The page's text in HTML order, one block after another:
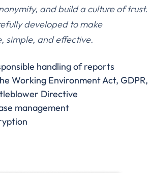
and build a culture of trust.
developed to make
simple, and effective.
handling of reports
Working Environment Act, GDPR,
Directive
management